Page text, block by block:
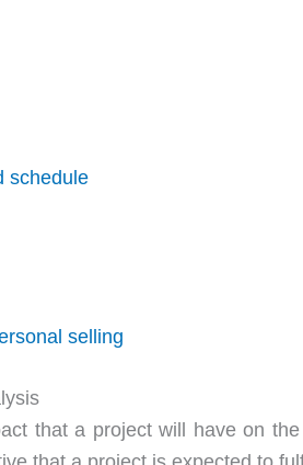
schedule
selling
that a project will have on the